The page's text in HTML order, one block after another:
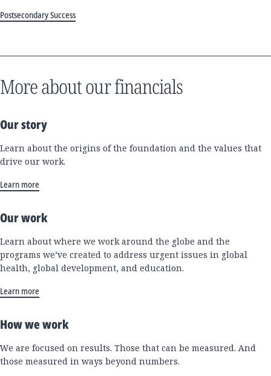
Postsecondary Success
More about our financials
Our story
Learn about the origins of the foundation and the values that
drive our work.
Learn more
Our work
Learn about where we work around the globe and the
programs we’ve created to address urgent issues in global
health, global development, and education.
Learn more
How we work
We are focused on results. Those that can be measured. And
those measured in ways beyond numbers.